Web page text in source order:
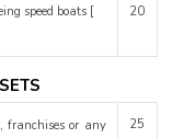
speed boats [
20
franchises or any
25